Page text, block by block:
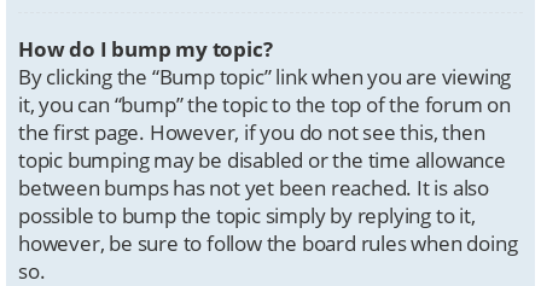
How do I bump my topic?
By clicking the “Bump topic” link when you are viewing
it, you can “bump” the topic to the top of the forum on
the first page. However, if you do not see this, then
topic bumping may be disabled or the time allowance
between bumps has not yet been reached. It is also
possible to bump the topic simply by replying to it,
however, be sure to follow the board rules when doing
so.